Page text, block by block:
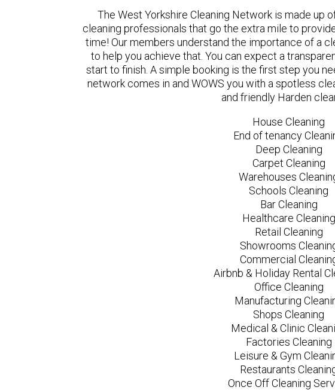
The West Yorkshire Cleaning Network is made up
cleaning professionals that go the extra mile to
time! Our members understand the importance of a
to help you achieve that. You can expect a
start to finish. A simple booking is the first step you
network comes in and WOWS you with a spotless
and friendly Harden
House Cleaning
End of tenancy
Deep Cleaning
Carpet Cleaning
Warehouses
Schools Cleaning
Bar Cleaning
Healthcare Cleaning
Retail Cleaning
Showrooms
Commercial
Airbnb & Holiday Rental
Office Cleaning
Manufacturing
Shops Cleaning
Medical & Clinic
Factories Cleaning
Leisure & Gym
Restaurants
Once Off Cleaning